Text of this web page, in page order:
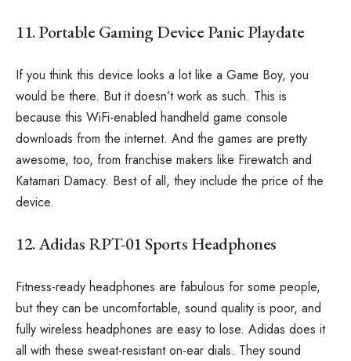
11. Portable Gaming Device Panic Playdate
If you think this device looks a lot like a Game Boy, you
would be there. But it doesn’t work as such. This is
because this WiFi-enabled handheld game console
downloads from the internet. And the games are pretty
awesome, too, from franchise makers like Firewatch and
Katamari Damacy. Best of all, they include the price of the
device.
12. Adidas RPT-01 Sports Headphones
Fitness-ready headphones are fabulous for some people,
but they can be uncomfortable, sound quality is poor, and
fully wireless headphones are easy to lose. Adidas does it
all with these sweat-resistant on-ear dials. They sound